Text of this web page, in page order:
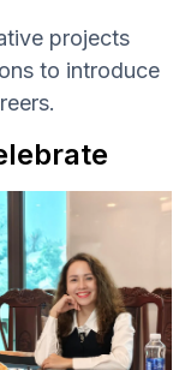
projects
to introduce